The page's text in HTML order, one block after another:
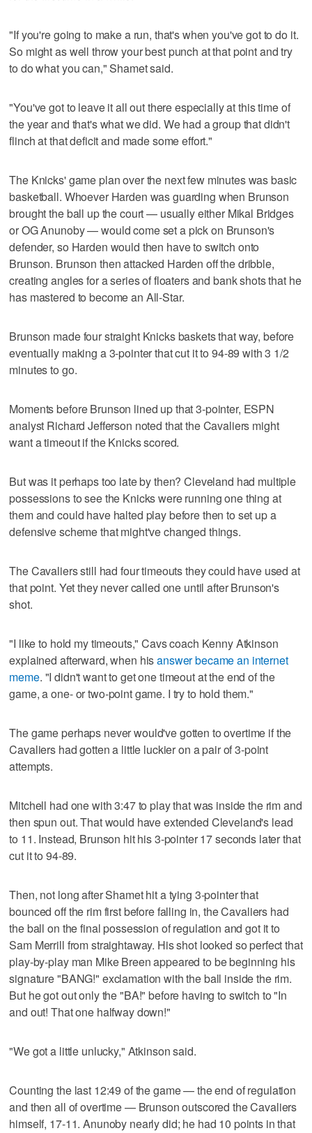
"If you're going to make a run, that's when you've got to do it.
So might as well throw your best punch at that point and try
to do what you can," Shamet said.
"You've got to leave it all out there especially at this time of
the year and that's what we did. We had a group that didn't
flinch at that deficit and made some effort."
The Knicks' game plan over the next few minutes was basic
basketball. Whoever Harden was guarding when Brunson
brought the ball up the court — usually either Mikal Bridges
or OG Anunoby — would come set a pick on Brunson's
defender, so Harden would then have to switch onto
Brunson. Brunson then attacked Harden off the dribble,
creating angles for a series of floaters and bank shots that he
has mastered to become an All-Star.
Brunson made four straight Knicks baskets that way, before
eventually making a 3-pointer that cut it to 94-89 with 3 1/2
minutes to go.
Moments before Brunson lined up that 3-pointer, ESPN
analyst Richard Jefferson noted that the Cavaliers might
want a timeout if the Knicks scored.
But was it perhaps too late by then? Cleveland had multiple
possessions to see the Knicks were running one thing at
them and could have halted play before then to set up a
defensive scheme that might've changed things.
The Cavaliers still had four timeouts they could have used at
that point. Yet they never called one until after Brunson's
shot.
"I like to hold my timeouts," Cavs coach Kenny Atkinson
explained afterward, when hisanswer became an internet
meme. "I didn't want to get one timeout at the end of the
game, a one- or two-point game. I try to hold them."
The game perhaps never would've gotten to overtime if the
Cavaliers had gotten a little luckier on a pair of 3-point
attempts.
Mitchell had one with 3:47 to play that was inside the rim and
then spun out. That would have extended Cleveland's lead
to 11. Instead, Brunson hit his 3-pointer 17 seconds later that
cut it to 94-89.
Then, not long after Shamet hit a tying 3-pointer that
bounced off the rim first before falling in, the Cavaliers had
the ball on the final possession of regulation and got it to
Sam Merrill from straightaway. His shot looked so perfect that
play-by-play man Mike Breen appeared to be beginning his
signature "BANG!" exclamation with the ball inside the rim.
But he got out only the "BA!" before having to switch to "In
and out! That one halfway down!"
"We got a little unlucky," Atkinson said.
Counting the last 12:49 of the game — the end of regulation
and then all of overtime — Brunson outscored the Cavaliers
himself, 17-11. Anunoby nearly did; he had 10 points in that